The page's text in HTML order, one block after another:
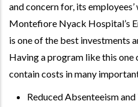
and concern for, its
Montefiore Nyack Hospital’s
is one of the best investments
Having a program like this one
contain costs in many
Reduced Absenteeism and